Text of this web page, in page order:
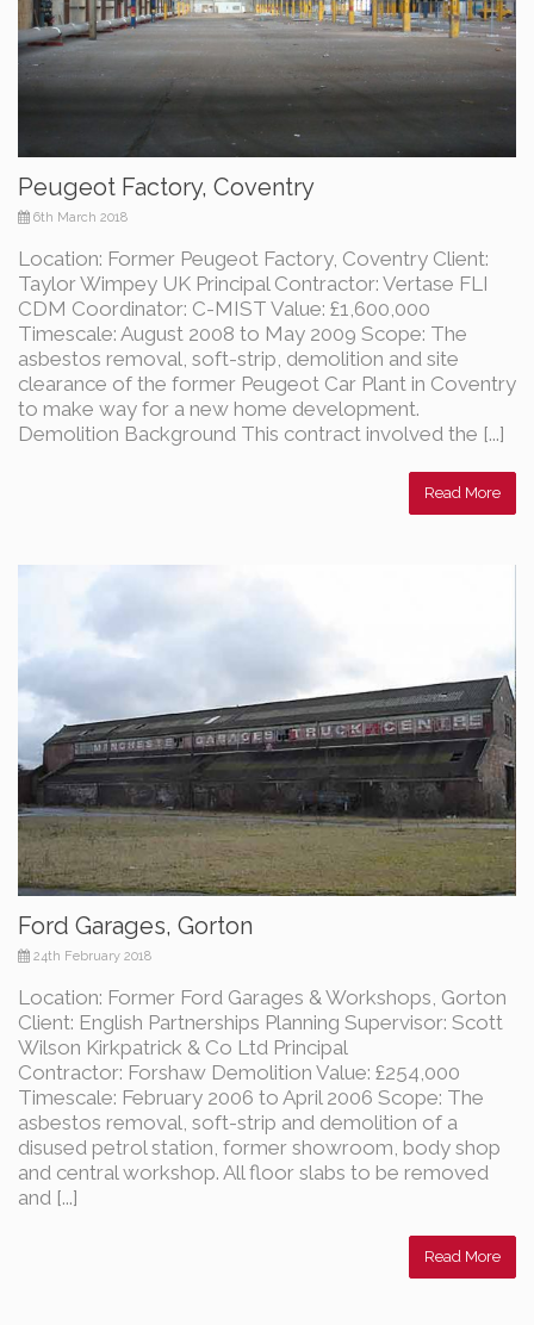
Peugeot Factory, Coventry
6th March 2018
Location: Former Peugeot Factory, Coventry Client:
Taylor Wimpey UK Principal Contractor: Vertase FLI
CDM Coordinator: C-MIST Value: £1,600,000
Timescale: August 2008 to May 2009 Scope: The
asbestos removal, soft-strip, demolition and site
clearance of the former Peugeot Car Plant in Coventry
to make way for a new home development.
Demolition Background This contract involved the [...]
Read More
Ford Garages, Gorton
24th February 2018
Location: Former Ford Garages & Workshops, Gorton
Client: English Partnerships Planning Supervisor: Scott
Wilson Kirkpatrick & Co Ltd Principal
Contractor: Forshaw Demolition Value: £254,000
Timescale: February 2006 to April 2006 Scope: The
asbestos removal, soft-strip and demolition of a
disused petrol station, former showroom, body shop
and central workshop. All floor slabs to be removed
and [...]
Read More